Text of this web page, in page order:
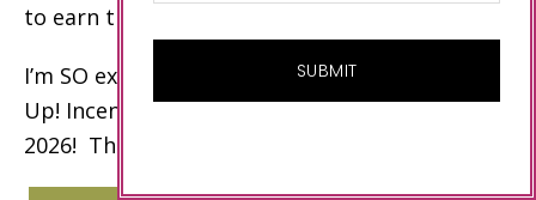
to earn these awards.
I’m SO excited to celebrate my 15th Stampin’
Up! Incentive Trip on an Alaskan Cruise in
2026! Thank you!